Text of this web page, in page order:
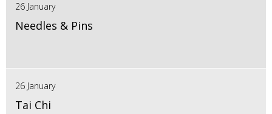
26 January
Needles & Pins
26 January
Tai Chi